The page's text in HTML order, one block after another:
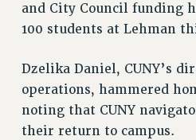
RETIREMENT
CHECK YOUR PENSION
RETIREE EMAIL
PHASED RETIREMENT
TRAVIA LEAVE
and City Council funding
100 students at Lehman
Dzelika Daniel, CUNY’s
operations, hammered
noting that CUNY
their return to campus.